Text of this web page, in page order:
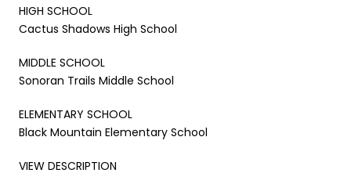
HIGH SCHOOL
Cactus Shadows High School
MIDDLE SCHOOL
Sonoran Trails Middle School
ELEMENTARY SCHOOL
Black Mountain Elementary School
VIEW DESCRIPTION